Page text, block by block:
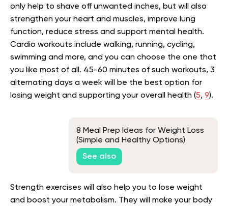
only help to shave off unwanted inches, but will also
strengthen your heart and muscles, improve lung
function, reduce stress and support mental health.
Cardio workouts include walking, running, cycling,
swimming and more, and you can choose the one that
you like most of all. 45-60 minutes of such workouts, 3
alternating days a week will be the best option for
losing weight and supporting your overall health (5, 9).
8 Meal Prep Ideas for Weight Loss
(Simple and Healthy Options)
See also
Strength exercises will also help you to lose weight
and boost your metabolism. They will make your body